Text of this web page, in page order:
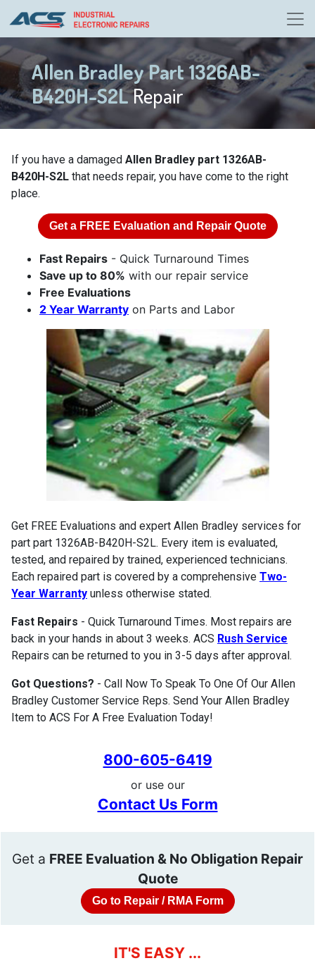
Allen Bradley Part 1326AB-
B420H-S2LRepair
If you have a damaged Allen Bradley part 1326AB-
B420H-S2L that needs repair, you have come to the right
place.
Get a FREE Evaluation and Repair Quote
Fast Repairs - Quick Turnaround Times
Save up to 80% with our repair service
Free Evaluations
2 Year Warranty on Parts and Labor
Get FREE Evaluations and expert Allen Bradley services for
part part 1326AB-B420H-S2L. Every item is evaluated,
tested, and repaired by trained, experienced technicians.
Each repaired part is covered by a comprehensive Two-
Year Warranty unless otherwise stated.
Fast Repairs - Quick Turnaround Times. Most repairs are
back in your hands in about 3 weeks. ACS Rush Service
Repairs can be returned to you in 3-5 days after approval.
Got Questions? - Call Now To Speak To One Of Our Allen
Bradley Customer Service Reps. Send Your Allen Bradley
Item to ACS For A Free Evaluation Today!
800-605-6419
or use our
Contact Us Form
Get a FREE Evaluation & No Obligation Repair
Quote
Go to Repair / RMA Form
IT'S EASY ...